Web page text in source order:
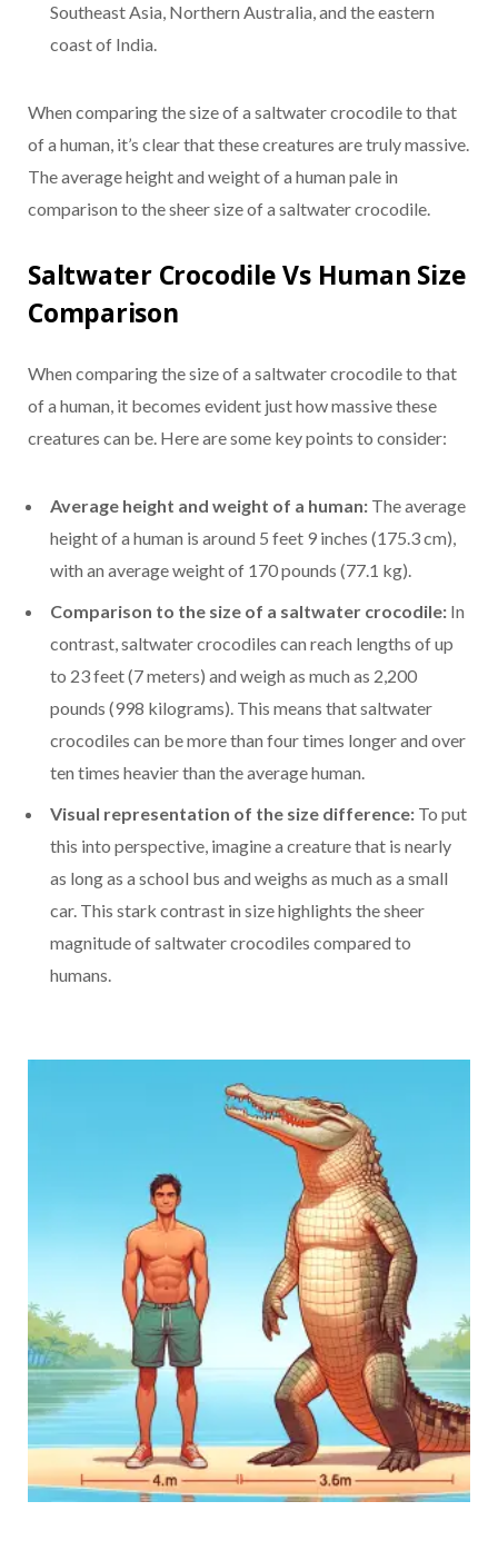
Southeast Asia, Northern Australia, and the eastern
coast of India.
When comparing the size of a saltwater crocodile to that
of a human, it’s clear that these creatures are truly massive.
The average height and weight of a human pale in
comparison to the sheer size of a saltwater crocodile.
Saltwater Crocodile Vs Human Size
Comparison
When comparing the size of a saltwater crocodile to that
of a human, it becomes evident just how massive these
creatures can be. Here are some key points to consider:
Average height and weight of a human: The average
height of a human is around 5 feet 9 inches (175.3 cm),
with an average weight of 170 pounds (77.1 kg).
Comparison to the size of a saltwater crocodile: In
contrast, saltwater crocodiles can reach lengths of up
to 23 feet (7 meters) and weigh as much as 2,200
pounds (998 kilograms). This means that saltwater
crocodiles can be more than four times longer and over
ten times heavier than the average human.
Visual representation of the size difference: To put
this into perspective, imagine a creature that is nearly
as long as a school bus and weighs as much as a small
car. This stark contrast in size highlights the sheer
magnitude of saltwater crocodiles compared to
humans.